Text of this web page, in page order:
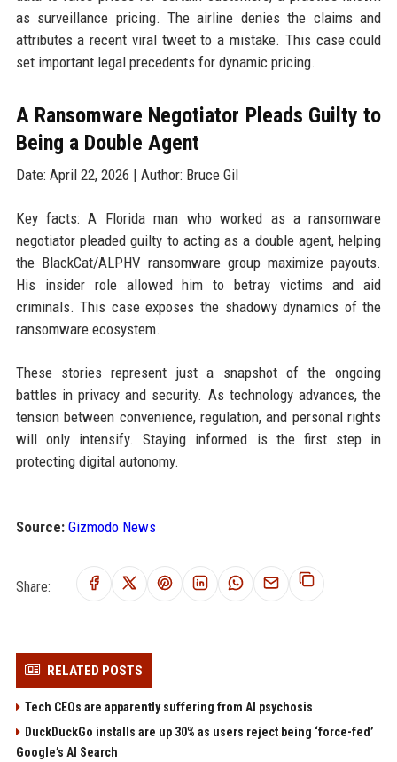
as surveillance pricing. The airline denies the claims and
attributes a recent viral tweet to a mistake. This case could
set important legal precedents for dynamic pricing.
A Ransomware Negotiator Pleads Guilty to
Being a Double Agent
Date: April 22, 2026 | Author: Bruce Gil
Key facts: A Florida man who worked as a ransomware
negotiator pleaded guilty to acting as a double agent, helping
the BlackCat/ALPHV ransomware group maximize payouts.
His insider role allowed him to betray victims and aid
criminals. This case exposes the shadowy dynamics of the
ransomware ecosystem.
These stories represent just a snapshot of the ongoing
battles in privacy and security. As technology advances, the
tension between convenience, regulation, and personal rights
will only intensify. Staying informed is the first step in
protecting digital autonomy.
Source: Gizmodo News
Share:
RELATED POSTS
Tech CEOs are apparently suffering from AI psychosis
DuckDuckGo installs are up 30% as users reject being ‘force-fed’
Google’s AI Search